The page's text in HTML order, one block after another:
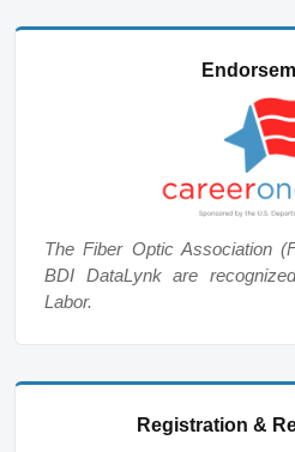
The Fiber Optic Association
BDI DataLynk are
Labor.
Registration &